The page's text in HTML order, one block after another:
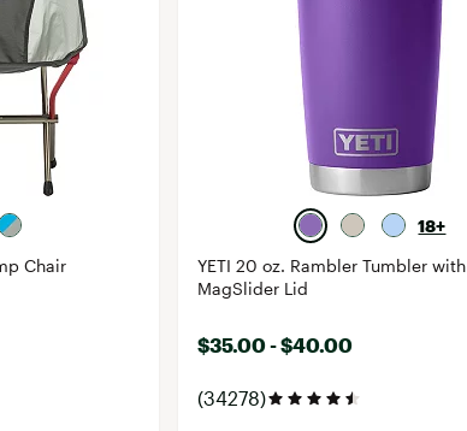
New Balance
Chair
18+
YETI 20 oz. Rambler Tumbler with
MagSlider Lid
$35.00 - $40.00
(34278)